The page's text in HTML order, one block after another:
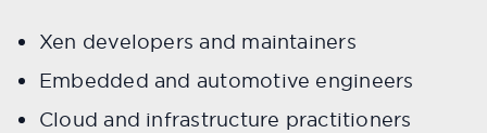
Xen developers and maintainers
Embedded and automotive engineers
Cloud and infrastructure practitioners